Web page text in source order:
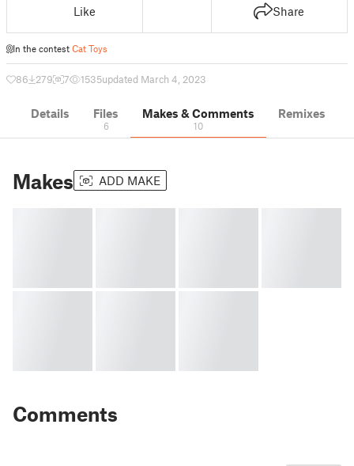
Like Share
In the contest Cat Toys
86 279 7 1535updated March 4, 2023
Details Files
6
Makes & Comments
10
Remixes
Makes ADD MAKE
Comments